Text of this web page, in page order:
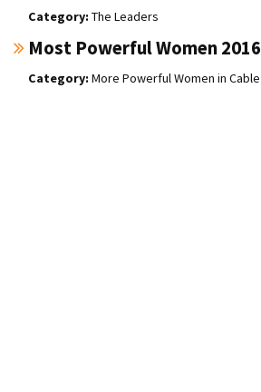
The Leaders
Most Powerful Women 2016
More Powerful Women in Cable